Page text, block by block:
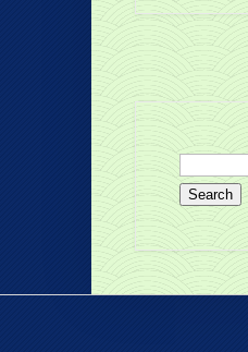
Search
for: